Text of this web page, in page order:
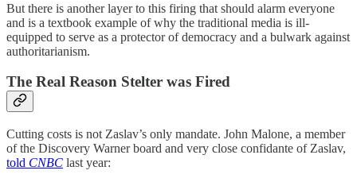
But there is another layer to this firing that should alarm everyone
and is a textbook example of why the traditional media is ill-
equipped to serve as a protector of democracy and a bulwark against
authoritarianism.
The Real Reason Stelter was Fired
Cutting costs is not Zaslav’s only mandate. John Malone, a member
of the Discovery Warner board and very close confidante of Zaslav,
told CNBC last year: